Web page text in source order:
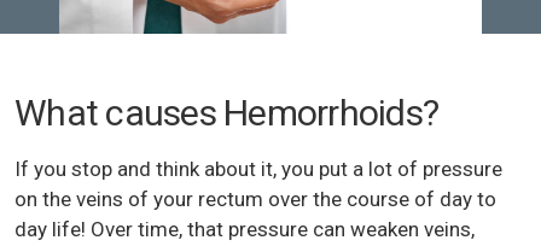
What causes Hemorrhoids?
If you stop and think about it, you put a lot of pressure
on the veins of your rectum over the course of day to
day life! Over time, that pressure can weaken veins,